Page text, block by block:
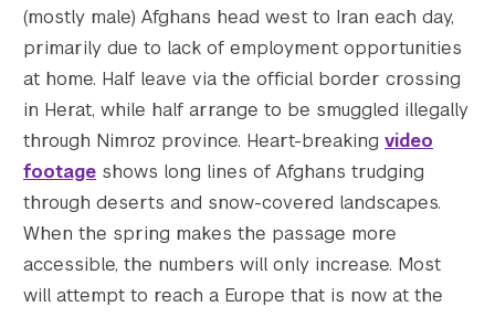
(mostly male) Afghans head west to Iran each day,
primarily due to lack of employment opportunities
at home. Half leave via the official border crossing
in Herat, while half arrange to be smuggled illegally
through Nimroz province. Heart-breaking video
footage shows long lines of Afghans trudging
through deserts and snow-covered landscapes.
When the spring makes the passage more
accessible, the numbers will only increase. Most
will attempt to reach a Europe that is now at the